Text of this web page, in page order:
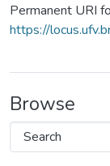
Permanent URI
https://
Browse